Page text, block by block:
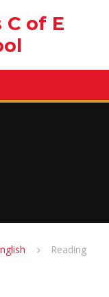
of E
Reading